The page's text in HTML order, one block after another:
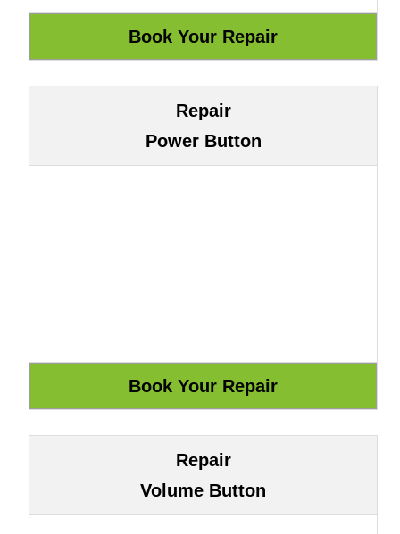
Repair
Power Button
Repair
Volume Button